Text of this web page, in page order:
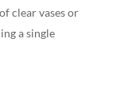
clear vases or
a single